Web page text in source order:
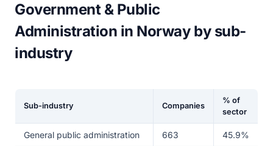
Government & Public
Administration in Norway by sub-
industry
Sub-industry Companies
% of
sector
General public administration 663 45.9%